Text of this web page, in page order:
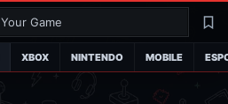
Search
XBOX NINTENDO MOBILE